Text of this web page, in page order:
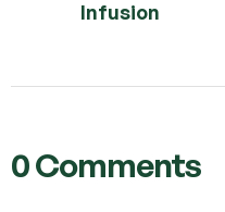
Infusion
0 Comments